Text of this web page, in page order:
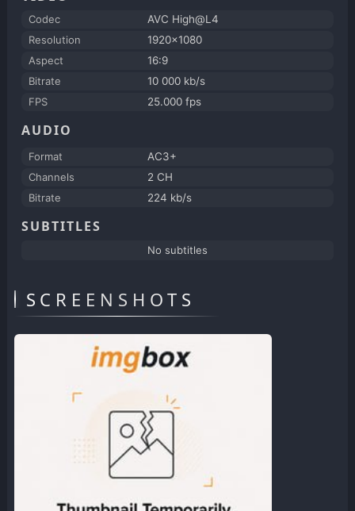
Codec
AVC High@L4
Resolution
1920x1080
Aspect
16:9
Bitrate
10 000 kb/s
FPS
25.000 fps
AUDIO
Format
AC3+
Channels
2 CH
Bitrate
224 kb/s
SUBTITLES
No subtitles
SCREENSHOTS